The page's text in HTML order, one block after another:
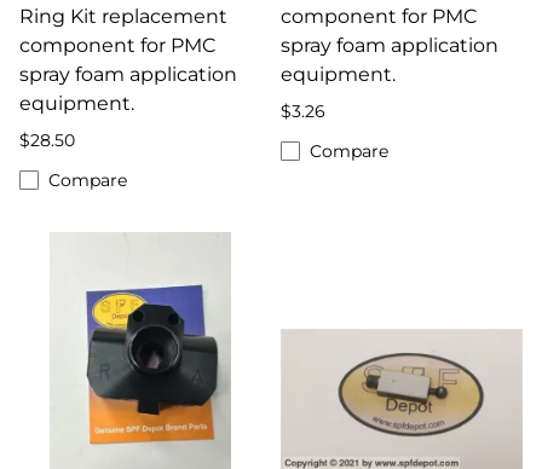
Ring Kit replacement
component for PMC
spray foam application
equipment.
$28.50
Compare
component for PMC
spray foam application
equipment.
$3.26
Compare